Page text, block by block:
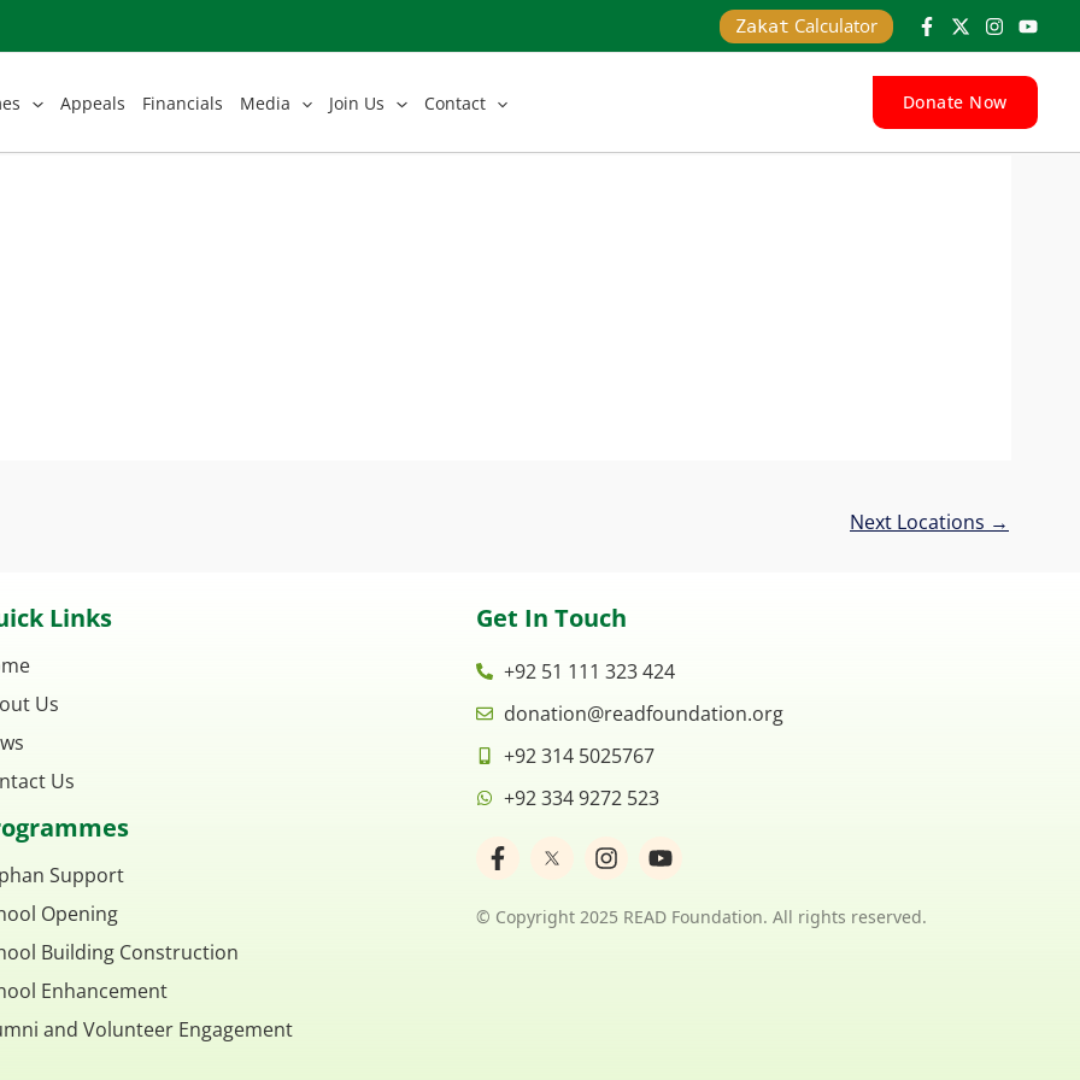
Zakat Calculator
Appeals Financials Media Join Us Contact Donate Now
Next Locations →
Links
Us
Us
Support
Opening
Building Construction
Enhancement
and Volunteer Engagement
Get In Touch
+92 51 111 323 424
donation@readfoundation.org
+92 314 5025767
+92 334 9272 523
F
a
e
I
n
t
Y
o
t
© Copyright 2025 READ Foundation. All rights reserved.